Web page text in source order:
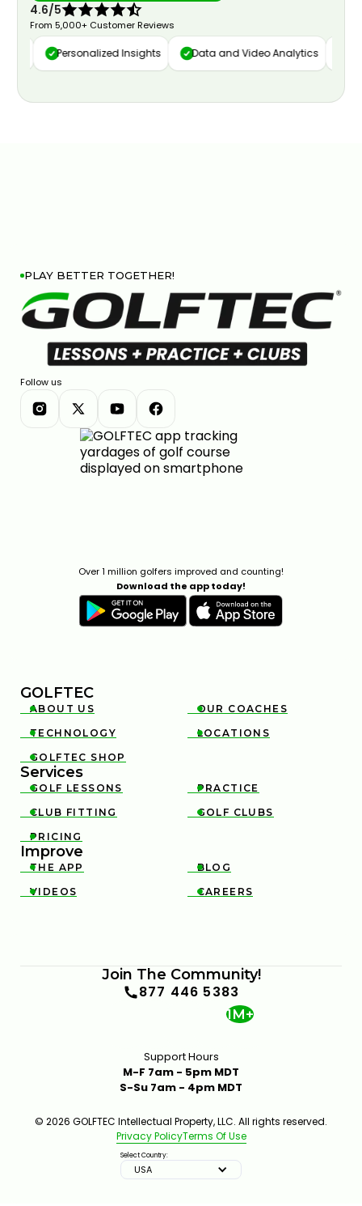
4.6/5
From 5,000+ Customer Reviews
Personalized Insights Data and Video Analytics
PLAY BETTER TOGETHER!
Follow us
Over 1 million golfers improved and counting!
Download the app today!
GOLFTEC

ABOUT US 
OUR COACHES

TECHNOLOGY 
LOCATIONS

GOLFTEC SHOP
Services

GOLF LESSONS 
PRACTICE

CLUB FITTING 
GOLF CLUBS

PRICING
Improve

THE APP 
BLOG

VIDEOS 
CAREERS
Join The Community!
877 446 5383
1M+
Support Hours
M-F 7am - 5pm MDT
S-Su 7am - 4pm MDT
© 2026 GOLFTEC Intellectual Property, LLC. All rights reserved.
Privacy PolicyTerms Of Use
Select Country:
USA